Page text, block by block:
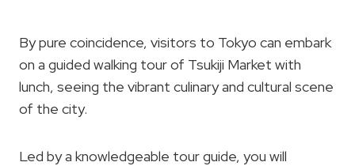
By pure coincidence, visitors to Tokyo can embark
on a guided walking tour of Tsukiji Market with
lunch, seeing the vibrant culinary and cultural scene
of the city.
Led by a knowledgeable tour guide, you will